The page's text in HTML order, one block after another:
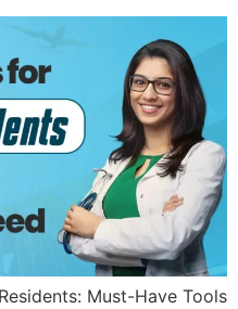
Must-Have Tools